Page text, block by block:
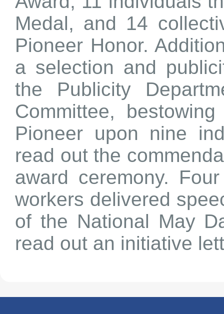
Medal, and 14
Pioneer Honor.
a selection and
the Publicity
Committee,
Pioneer upon nine
read out the
award ceremony.
workers delivered
of the National May
read out an initiative